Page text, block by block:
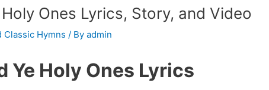
Ones Lyrics, Story, and Video
Classic Hymns / By admin
Ye Holy Ones Lyrics